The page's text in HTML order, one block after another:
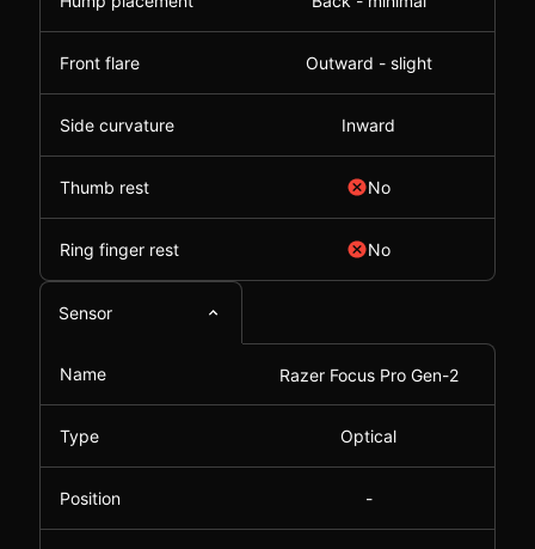
Front flare Outward - slight
Side curvature Inward
Thumb rest No
Ring finger rest No
Sensor
Name Razer Focus Pro Gen-2
Type Optical
Position -